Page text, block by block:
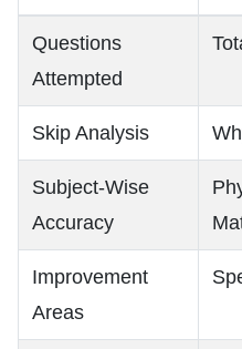
Questions
Attempted
Skip Analysis
Subject-Wise
Accuracy
Improvement
Areas